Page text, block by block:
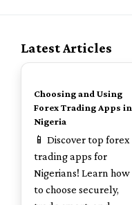
Latest Articles
TOP
Choosing and Using
Forex Trading Apps in
Nigeria
📱 Discover top forex
trading apps for
Nigerians! Learn how
to choose securely,